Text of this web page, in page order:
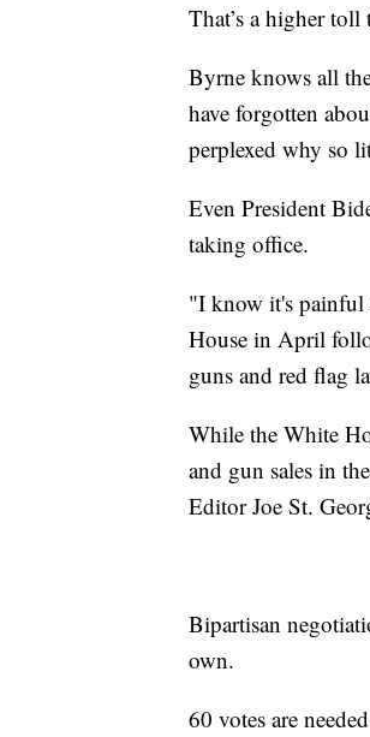
That’s a higher
Byrne knows all
have forgotten
perplexed why so
Even President
taking office.
"I know it's painful
House in April
guns and red flag
While the White
and gun sales in
Editor Joe St.
Bipartisan
own.
60 votes are